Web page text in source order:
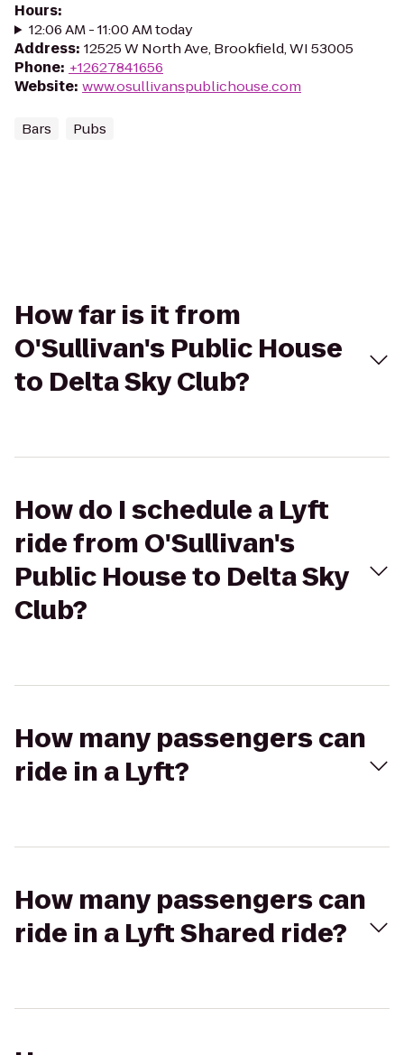
Hours:
12:06 AM - 11:00 AM today
Address: 12525 W North Ave, Brookfield, WI 53005
Phone: +12627841656
Website: www.osullivanspublichouse.com
Bars Pubs
How far is it from
O'Sullivan's Public House
to Delta Sky Club?
How do I schedule a Lyft
ride from O'Sullivan's
Public House to Delta Sky
Club?
How many passengers can
ride in a Lyft?
How many passengers can
ride in a Lyft Shared ride?